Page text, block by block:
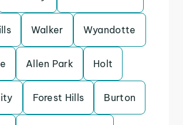
Walker Wyandotte
Allen Park Holt
Forest Hills Burton